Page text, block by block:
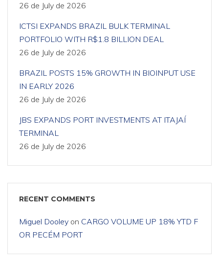
26 de July de 2026
ICTSI EXPANDS BRAZIL BULK TERMINAL
PORTFOLIO WITH R$1.8 BILLION DEAL
26 de July de 2026
BRAZIL POSTS 15% GROWTH IN BIOINPUT USE
IN EARLY 2026
26 de July de 2026
JBS EXPANDS PORT INVESTMENTS AT ITAJAÍ
TERMINAL
26 de July de 2026
RECENT COMMENTS
Miguel Dooley on CARGO VOLUME UP 18% YTD F
OR PECÉM PORT